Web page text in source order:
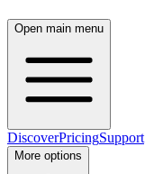
Open main menu
DiscoverPricingSupport
More options